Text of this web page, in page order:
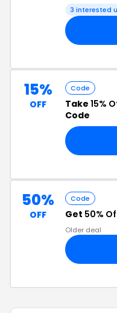
3 interested
15%
OFF
Code
Take 15%
Code
50%
OFF
Code
Get 50%
Older deal